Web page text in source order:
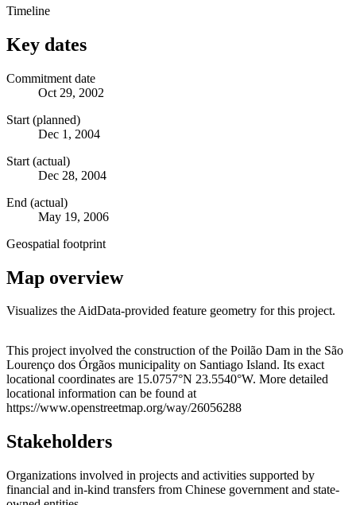
Timeline
Key dates
Commitment date
Oct 29, 2002
Start (planned)
Dec 1, 2004
Start (actual)
Dec 28, 2004
End (actual)
May 19, 2006
Geospatial footprint
Map overview
Visualizes the AidData-provided feature geometry for this project.
+
−
This project involved the construction of the Poilão Dam in the São
Lourenço dos Órgãos municipality on Santiago Island. Its exact
locational coordinates are 15.0757°N 23.5540°W. More detailed
locational information can be found at
https://www.openstreetmap.org/way/26056288
Stakeholders
Organizations involved in projects and activities supported by
financial and in-kind transfers from Chinese government and state-